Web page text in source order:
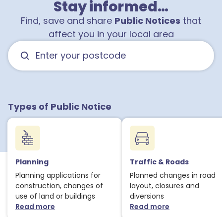
Stay informed…
Find, save and share Public Notices that
affect you in your local area
Types of Public Notice
Planning
Planning applications for
construction, changes of
use of land or buildings
Read moreabout Planning notices
Traffic & Roads
Planned changes in road
layout, closures and
diversions
Read moreabout Traffic